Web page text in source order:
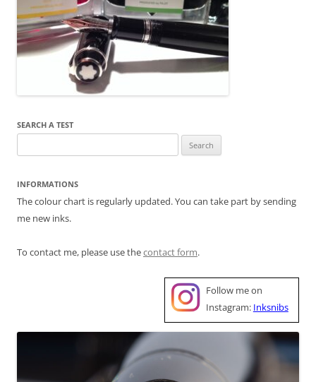
SEARCH A TEST
for:
INFORMATIONS
The colour chart is regularly updated. You can take part by sending
me new inks.
To contact me, please use thecontact form.
Follow me on
Instagram: Inksnibs